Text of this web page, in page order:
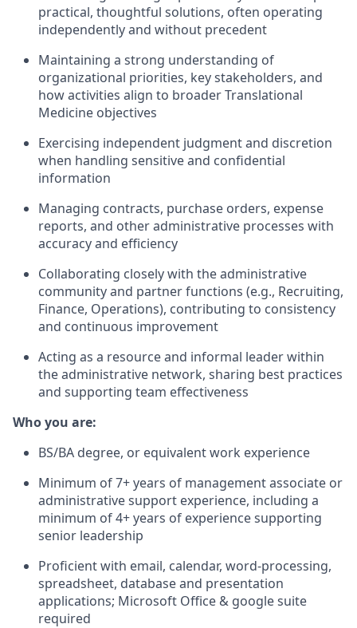
practical, thoughtful solutions, often operating
independently and without precedent
Maintaining a strong understanding of
organizational priorities, key stakeholders, and
how activities align to broader Translational
Medicine objectives
Exercising independent judgment and discretion
when handling sensitive and confidential
information
Managing contracts, purchase orders, expense
reports, and other administrative processes with
accuracy and efficiency
Collaborating closely with the administrative
community and partner functions (e.g., Recruiting,
Finance, Operations), contributing to consistency
and continuous improvement
Acting as a resource and informal leader within
the administrative network, sharing best practices
and supporting team effectiveness
Who you are:
BS/BA degree, or equivalent work experience
Minimum of 7+ years of management associate or
administrative support experience, including a
minimum of 4+ years of experience supporting
senior leadership
Proficient with email, calendar, word-processing,
spreadsheet, database and presentation
applications; Microsoft Office & google suite
required